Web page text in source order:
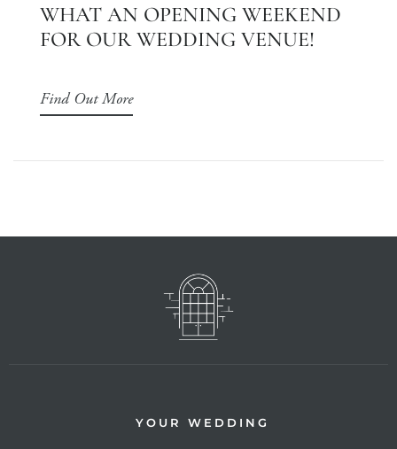
WHAT AN OPENING WEEKEND
FOR OUR WEDDING VENUE!
Find Out More
YOUR WEDDING